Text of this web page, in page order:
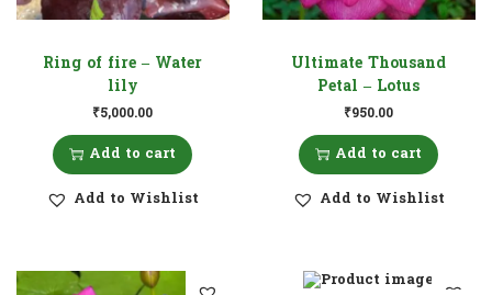
Ring of fire – Water
lily
₹5,000.00
Add to cart
Add to Wishlist
Ultimate Thousand
Petal – Lotus
₹950.00
Add to cart
Add to Wishlist